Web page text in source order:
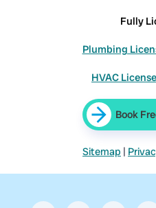
Fully
Plumbing
HVAC
Book
Sitemap |